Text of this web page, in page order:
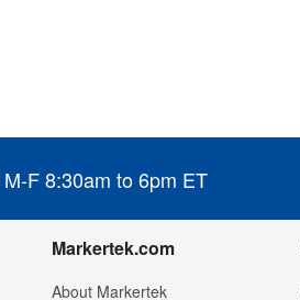
M-F 8:30am to 6pm ET
Markertek.com
About Markertek